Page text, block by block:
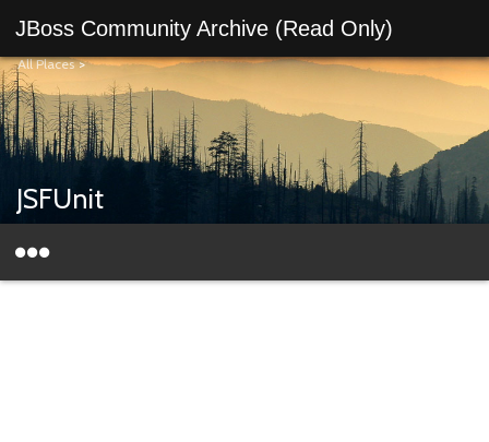
JBoss Community Archive (Read Only)
All Places>
JSFUnit